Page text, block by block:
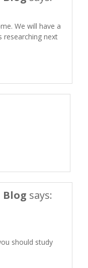
We will have a
researching next
Blog says:
should study